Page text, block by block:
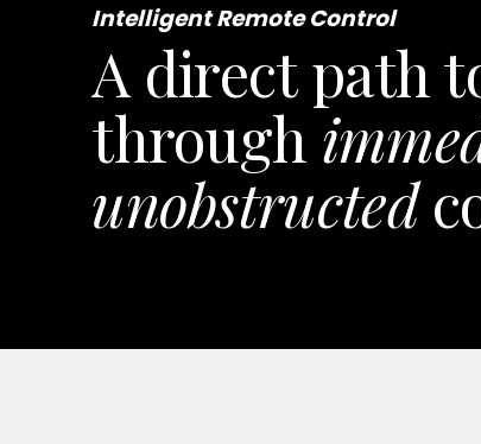
Intelligent Remote Control
A direct path
through
unobstructed